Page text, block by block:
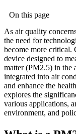
On this page
As air quality
the need for
become more critical.
device designed to
matter (PM2.5) in the
integrated into air
and enhance the
explores the
various applications,
environment, and